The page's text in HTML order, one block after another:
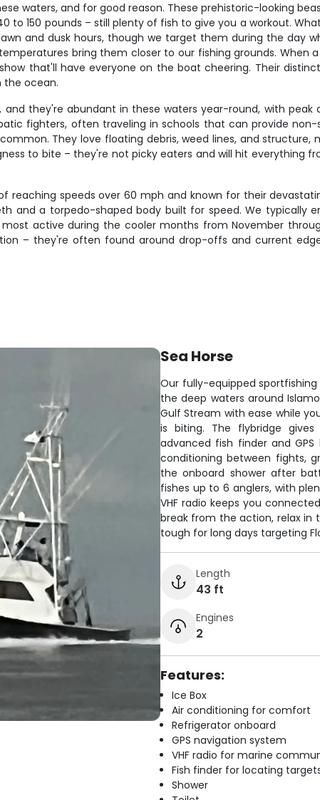
waters, and for good reason. These prehistoric-looking
150 pounds – still plenty of fish to give you a workout.
and dusk hours, though we target them during the day
bring them closer to our fishing grounds. When
that'll have everyone on the boat cheering. Their
the ocean.
they're abundant in these waters year-round, with
fighters, often traveling in schools that can provide
They love floating debris, weed lines, and
to bite – they're not picky eaters and will hit everything
reaching speeds over 60 mph and known for their
and a torpedo-shaped body built for speed. We typically
active during the cooler months from November
– they're often found around drop-offs and current
Sea Horse
Our fully-equipped
the deep waters around
Gulf Stream with ease while
is biting. The flybridge
advanced fish finder and
conditioning between fights,
the onboard shower after
fishes up to 6 anglers, with
VHF radio keeps you
break from the action, relax in
tough for long days targeting
Length
43 ft
Engines
2
Features:
Ice Box
Air conditioning for comfort
Refrigerator onboard
GPS navigation system
VHF radio for marine
Fish finder for locating
Shower